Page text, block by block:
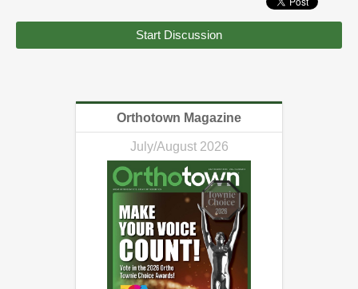
Start Discussion
Orthotown Magazine
July/August 2026